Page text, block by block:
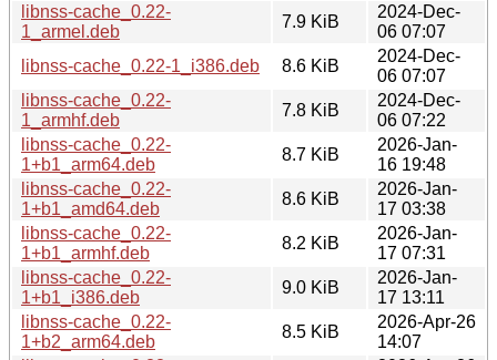
libnss-cache_0.22-
1_armel.deb
7.9 KiB
2024-Dec-
06 07:07
libnss-cache_0.22-1_i386.deb
8.6 KiB
2024-Dec-
06 07:07
libnss-cache_0.22-
1_armhf.deb
7.8 KiB
2024-Dec-
06 07:22
libnss-cache_0.22-
1+b1_arm64.deb
8.7 KiB
2026-Jan-
16 19:48
libnss-cache_0.22-
1+b1_amd64.deb
8.6 KiB
2026-Jan-
17 03:38
libnss-cache_0.22-
1+b1_armhf.deb
8.2 KiB
2026-Jan-
17 07:31
libnss-cache_0.22-
1+b1_i386.deb
9.0 KiB
2026-Jan-
17 13:11
libnss-cache_0.22-
1+b2_arm64.deb
8.5 KiB
2026-Apr-26
14:07